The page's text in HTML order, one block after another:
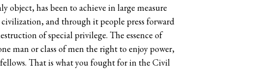
has been to achieve in large measure
and through it people press forward
of special privilege. The essence of
man or class of men the right to enjoy power,
That is what you fought for in the Civil